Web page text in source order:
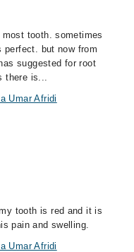
tooth. sometimes
but now from
suggested for root
there is...
Umar Afridi
tooth is red and it is
pain and swelling.
Umar Afridi